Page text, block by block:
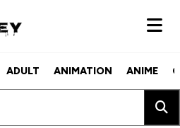
ADULT ANIMATION ANIME